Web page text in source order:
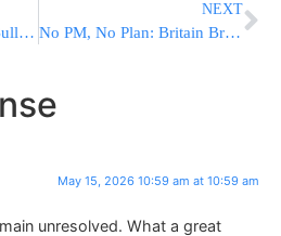
Helping Children Face Bullying Without Losing Themselves | Chayi Hanfling, LCSW
NEXT
No PM, No Plan: Britain Braces For Weeks Of Political Paralysis As Labour Party Tears Itself Apart
May 15, 2026 10:59 am at 10:59 am
unresolved. What a great